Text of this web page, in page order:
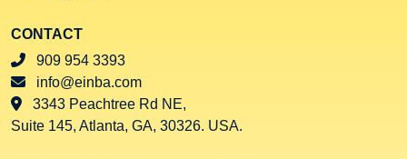
CONTACT
909 954 3393
info@einba.com
3343 Peachtree Rd NE,
Suite 145, Atlanta, GA, 30326. USA.